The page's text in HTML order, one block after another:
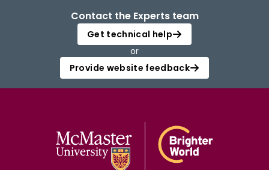
Contact the Experts team
Get technical help
or
Provide website feedback